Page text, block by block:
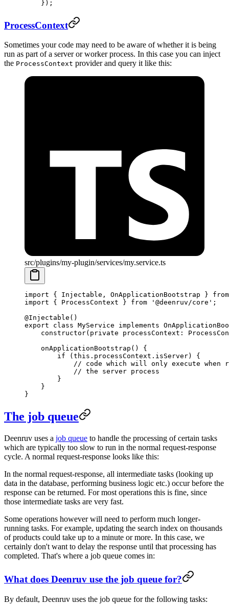
    });
ProcessContext
Sometimes your code may need to be aware of whether it is being
run as part of a server or worker process. In this case you can inject
the ProcessContext provider and query it like this:
src/plugins/my-plugin/services/my.service.ts
import { Injectable, OnApplicationBootstrap } from
import { ProcessContext } from '@deenruv/core' ;
@Injectable ()
export class MyService implements
    constructor
( private processContext :
    onApplicationBootstrap
() {
        if
( this .processContext.isServer) {
// code which will only execute when
            // the server process
        }
    }
}
The job queue
Deenruv uses a job queue to handle the processing of certain tasks
which are typically too slow to run in the normal request-response
cycle. A normal request-response looks like this:
In the normal request-response, all intermediate tasks (looking up
data in the database, performing business logic etc.) occur before the
response can be returned. For most operations this is fine, since
those intermediate tasks are very fast.
Some operations however will need to perform much longer-
running tasks. For example, updating the search index on thousands
of products could take up to a minute or more. In this case, we
certainly don't want to delay the response until that processing has
completed. That's where a job queue comes in:
What does Deenruv use the job queue for?
By default, Deenruv uses the job queue for the following tasks: